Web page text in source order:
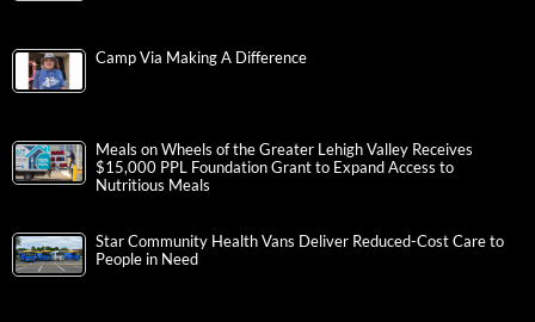
Camp Via Making A Difference
Meals on Wheels of the Greater Lehigh Valley Receives
$15,000 PPL Foundation Grant to Expand Access to
Nutritious Meals
Star Community Health Vans Deliver Reduced-Cost Care to
People in Need